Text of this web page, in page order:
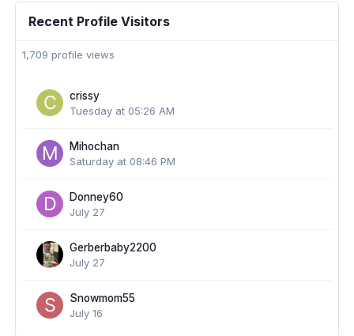
Recent Profile Visitors
1,709 profile views
crissy
Tuesday at 05:26 AM
Mihochan
Saturday at 08:46 PM
Donney60
July 27
Gerberbaby2200
July 27
Snowmom55
July 16